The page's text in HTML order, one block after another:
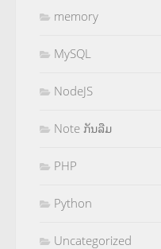
memory
MySQL
NodeJS
Note ກັນລືມ
PHP
Python
Uncategorized